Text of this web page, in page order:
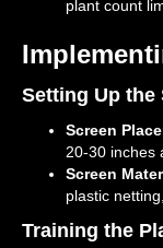
plant count
Setting Up the
Screen
20-30 inches
Screen
plastic
Training the